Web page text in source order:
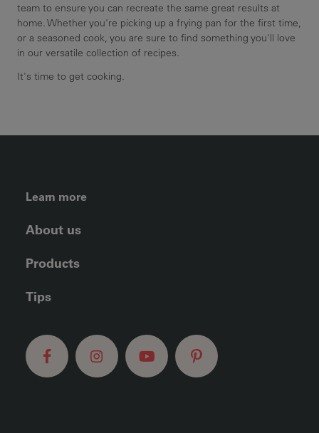
team to ensure you can recreate the same great results at
home. Whether you're picking up a frying pan for the first time,
or a seasoned cook, you are sure to find something you'll love
in our versatile collection of recipes.
It's time to get cooking.
FOOTER LEFT MENU
Learn more
About us
Products
Tips